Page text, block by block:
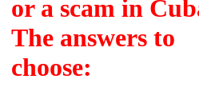
or a scam in
The answers to
choose: